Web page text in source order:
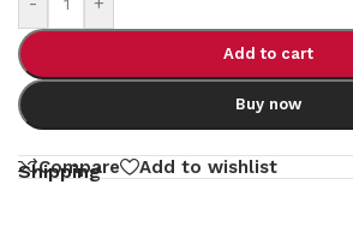
Add to cart
Buy now
Compare Add to wishlist
Shipping